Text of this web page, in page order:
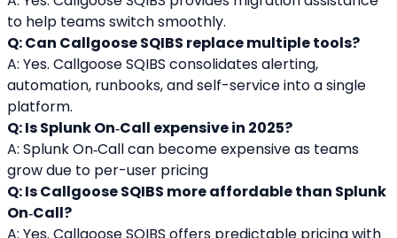
to help teams switch smoothly.
Q: Can Callgoose SQIBS replace multiple tools?
A: Yes. Callgoose SQIBS consolidates alerting,
automation, runbooks, and self-service into a single
platform.
Q: Is Splunk On‑Call expensive in 2025?
A: Splunk On‑Call can become expensive as teams
grow due to per-user pricing
Q: Is Callgoose SQIBS more affordable than Splunk
On‑Call?